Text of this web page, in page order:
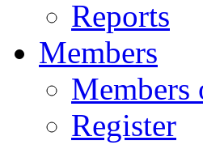
Reports
Members
Register